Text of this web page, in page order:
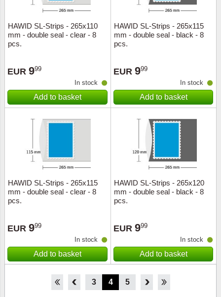
HAWID SL-Strips - 265x110
mm - double seal - clear - 8
pcs.
EUR 999
In stock
Add to basket
HAWID SL-Strips - 265x115
mm - double seal - black - 8
pcs.
EUR 999
In stock
Add to basket
HAWID SL-Strips - 265x115
mm - double seal - clear - 8
pcs.
EUR 999
In stock
Add to basket
HAWID SL-Strips - 265x120
mm - double seal - black - 8
pcs.
EUR 999
In stock
Add to basket
1 2 3 4 5 6 7